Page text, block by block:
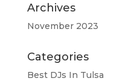
Archives
November 2023
Categories
Best DJs In Tulsa